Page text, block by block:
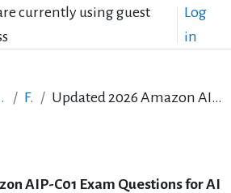
currently using guest
Log
in
Forum Updated 2026 Amazon AIP-C01 Exam Questions for AI Practitioner Prep
AIP-C01 Exam Questions for AI